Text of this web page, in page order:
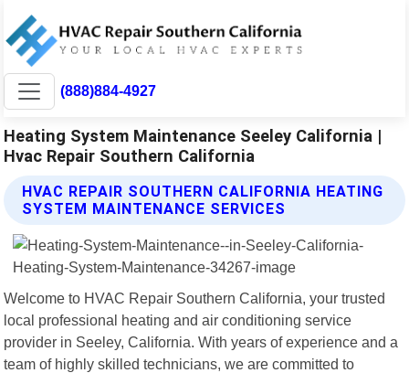
(888)884-4927
Heating System Maintenance Seeley California |
Hvac Repair Southern California
HVAC REPAIR SOUTHERN CALIFORNIA HEATING
SYSTEM MAINTENANCE SERVICES
Welcome to HVAC Repair Southern California, your trusted
local professional heating and air conditioning service
provider in Seeley, California. With years of experience and a
team of highly skilled technicians, we are committed to